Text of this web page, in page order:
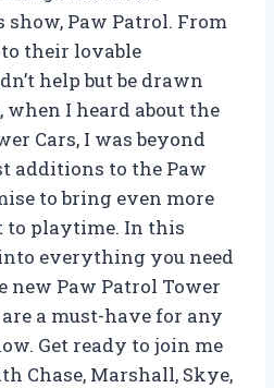
show, Paw Patrol. From
their lovable
help but be drawn
I heard about the
Cars, I was beyond
additions to the Paw
to bring even more
to playtime. In this
everything you need
new Paw Patrol Tower
a must-have for any
Get ready to join me
Chase, Marshall, Skye,